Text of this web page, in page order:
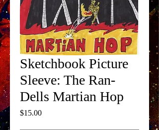
Sketchbook Picture
Sleeve: The Ran-
Dells Martian Hop
$15.00Price